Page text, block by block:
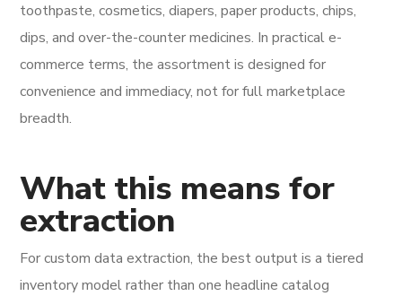
toothpaste, cosmetics, diapers, paper products, chips,
dips, and over-the-counter medicines. In practical e-
commerce terms, the assortment is designed for
convenience and immediacy, not for full marketplace
breadth.
What this means for
extraction
For custom data extraction, the best output is a tiered
inventory model rather than one headline catalog